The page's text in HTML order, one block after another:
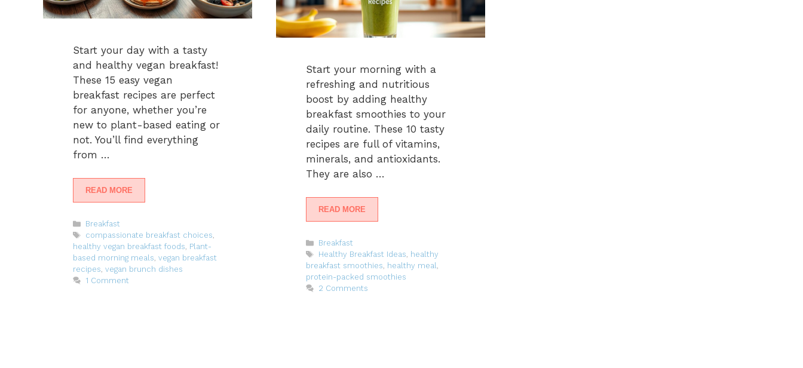
Start your day with a tasty
and healthy vegan breakfast!
These 15 easy vegan
breakfast recipes are perfect
for anyone, whether you’re
new to plant-based eating or
not. You’ll find everything
from …
READ MORE
Categories
Breakfast
Tags
compassionate breakfast choices
healthy vegan breakfast foods Plant-
based morning meals vegan breakfast
recipes vegan brunch dishes
1 Comment
Start your morning with a
refreshing and nutritious
boost by adding healthy
breakfast smoothies to your
daily routine. These 10 tasty
recipes are full of vitamins,
minerals, and antioxidants.
They are also …
READ MORE
Categories
Breakfast
Tags
Healthy Breakfast Ideas
healthy
breakfast smoothies
healthy meal
protein-packed smoothies
2 Comments